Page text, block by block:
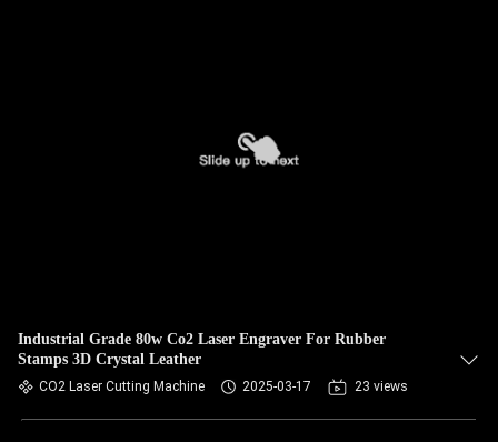
Industrial Grade 80w Co2 Laser Engraver For Rubber
Stamps 3D Crystal Leather
CO2 Laser Cutting Machine 2025-03-17 23 views